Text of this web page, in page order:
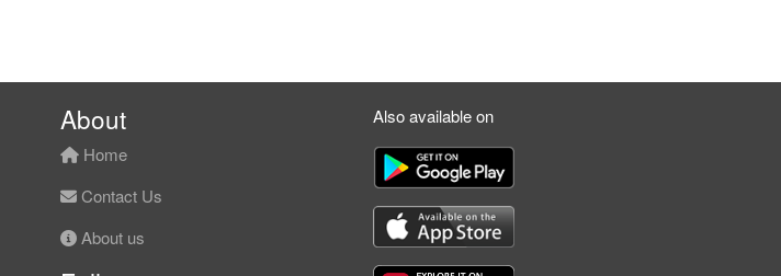
About
Home
Contact Us
About us
Also available on